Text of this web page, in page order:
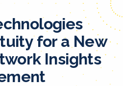
for a New
Insights